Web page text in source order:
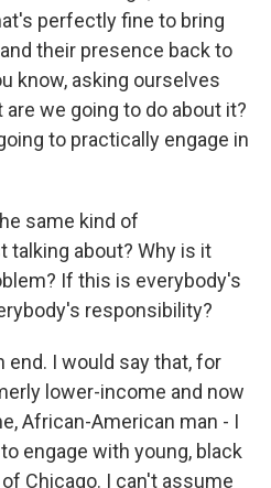
perfectly fine to bring
their presence back to
know, asking ourselves
we going to do about it?
to practically engage in
same kind of
about? Why is it
If this is everybody's
responsibility?
end. I would say that, for
lower-income and now
African-American man - I
engage with young, black
Chicago. I can't assume